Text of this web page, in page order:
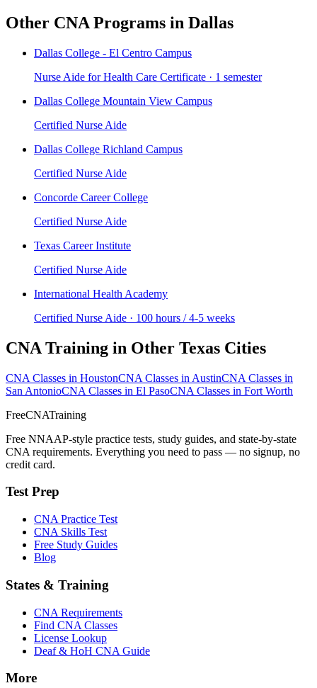
Other CNA Programs in Dallas
Dallas College - El Centro Campus
Nurse Aide for Health Care Certificate · 1 semester
Dallas College Mountain View Campus
Certified Nurse Aide
Dallas College Richland Campus
Certified Nurse Aide
Concorde Career College
Certified Nurse Aide
Texas Career Institute
Certified Nurse Aide
International Health Academy
Certified Nurse Aide · 100 hours / 4-5 weeks
CNA Training in Other Texas Cities
CNA Classes in HoustonCNA Classes in AustinCNA Classes in
San AntonioCNA Classes in El PasoCNA Classes in Fort Worth
FreeCNATraining
Free NNAAP-style practice tests, study guides, and state-by-state
CNA requirements. Everything you need to pass — no signup, no
credit card.
Test Prep
CNA Practice Test
CNA Skills Test
Free Study Guides
Blog
States & Training
CNA Requirements
Find CNA Classes
License Lookup
Deaf & HoH CNA Guide
More